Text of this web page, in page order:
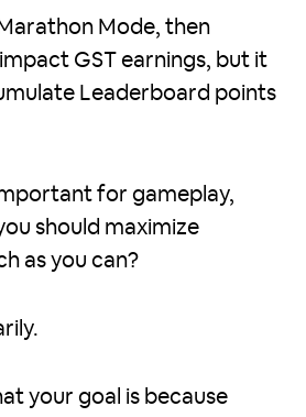
Mode, then
GST earnings, but it
Leaderboard points
for gameplay,
should maximize
as you can?
your goal is because